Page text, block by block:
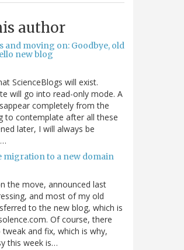
author
moving on: Goodbye, old
new blog
ScienceBlogs will exist.
will go into read-only mode. A
completely from the
to contemplate after all these
later, I will always be
migration to a new domain
the move, announced last
and most of my old
to the new blog, which is
Of course, there
and fix, which is why,
this week is…